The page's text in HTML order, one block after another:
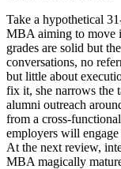
Take a hypothetical
MBA aiming to move
grades are solid but
conversations, no
but little about
fix it, she narrows the
alumni outreach
from a cross-
employers will engage
At the next review,
MBA magically